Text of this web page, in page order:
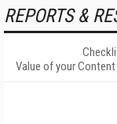
REPORTS &
Value of your Content